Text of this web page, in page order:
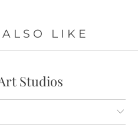
LIKE
Studios